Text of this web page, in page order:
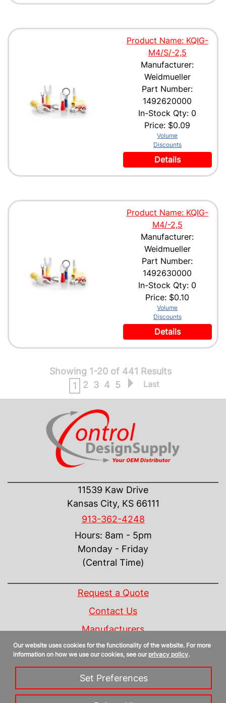
Product Name: KQIG-
M4/S/-2,5
Manufacturer:
Weidmueller
Part Number:
1492620000
In-Stock Qty: 0
Price: $0.09
Volume
Discounts
Details
Product Name: KQIG-
M4/-2,5
Manufacturer:
Weidmueller
Part Number:
1492630000
In-Stock Qty: 0
Price: $0.10
Volume
Discounts
Details
Showing 1-20 of 441 Results
1
2 3 4 5 Last
11539 Kaw Drive
Kansas City, KS 66111
913-362-4248
Hours: 8am - 5pm
Monday - Friday
(Central Time)
Request a Quote
Contact Us
Manufacturers
Linecard
Privacy Policy
Sitemap
Our website uses cookies for the functionality of the website. For more
information on how we use our cookies, see our privacy policy.
Set Preferences